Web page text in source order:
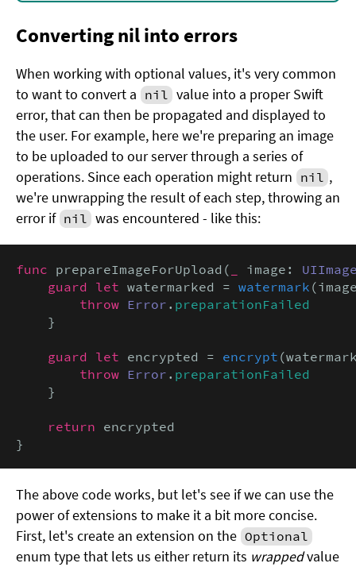
Converting nil into errors
When working with optional values, it's very common
to want to convert a nil value into a proper Swift
error, that can then be propagated and displayed to
the user. For example, here we're preparing an image
to be uploaded to our server through a series of
operations. Since each operation might return nil ,
we're unwrapping the result of each step, throwing an
error if nil was encountered - like this:
func prepareImageForUpload( image:
guard let watermarked = watermark
throw Error . preparationFailed
    }
guard let encrypted = encrypt
throw Error . preparationFailed
    }
return encrypted
}
The above code works, but let's see if we can use the
power of extensions to make it a bit more concise.
First, let's create an extension on the Optional
enum type that lets us either return its wrappedvalue